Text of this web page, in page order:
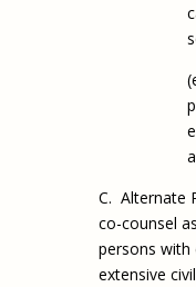
C. Alternate
co-counsel
persons with
extensive